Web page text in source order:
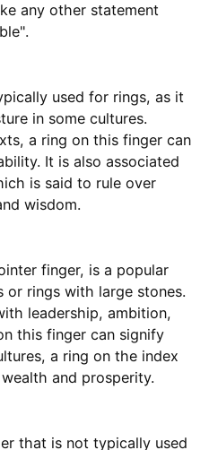
any other statement
used for rings, as it
in some cultures.
a ring on this finger can
It is also associated
is said to rule over
wisdom.
finger, is a popular
rings with large stones.
leadership, ambition,
this finger can signify
a ring on the index
and prosperity.
that is not typically used